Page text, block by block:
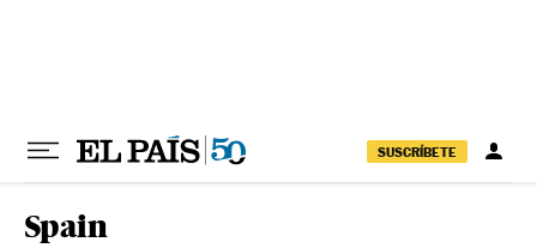
SUSCRÍBETE
Spain